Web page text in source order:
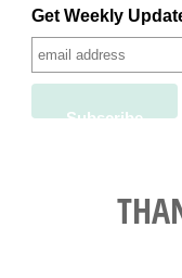
Get Weekly